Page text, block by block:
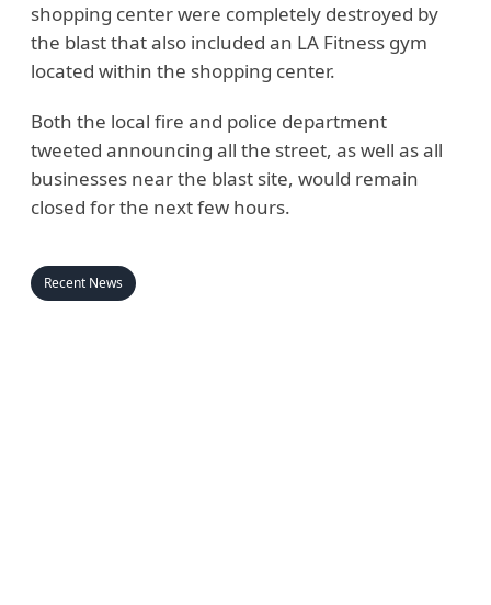
shopping center were completely destroyed by
the blast that also included an LA Fitness gym
located within the shopping center.
Both the local fire and police department
tweeted announcing all the street, as well as all
businesses near the blast site, would remain
closed for the next few hours.
Recent News